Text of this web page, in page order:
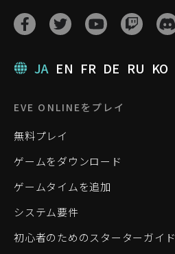
JA EN FR DE RU KO
EVE ONLINEをプレイ
無料プレイ
ゲームをダウンロード
ゲームタイムを追加
システム要件
初心者のためのスターターガイド